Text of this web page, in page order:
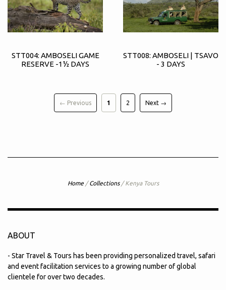
STT004: AMBOSELI GAME
RESERVE -1½ DAYS
STT008: AMBOSELI | TSAVO
- 3 DAYS
← Previous 1 2 Next →
Home / Collections / Kenya Tours
ABOUT
- Star Travel & Tours has been providing personalized travel, safari
and event facilitation services to a growing number of global
clientele for over two decades.